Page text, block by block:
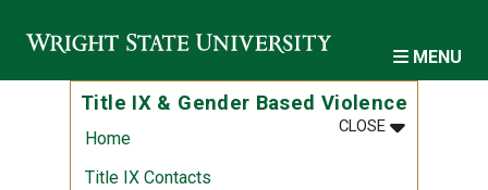
MENU
Title IX & Gender Based Violence
CLOSEMENU
:TITLE IX &
Home
Title IX Contacts